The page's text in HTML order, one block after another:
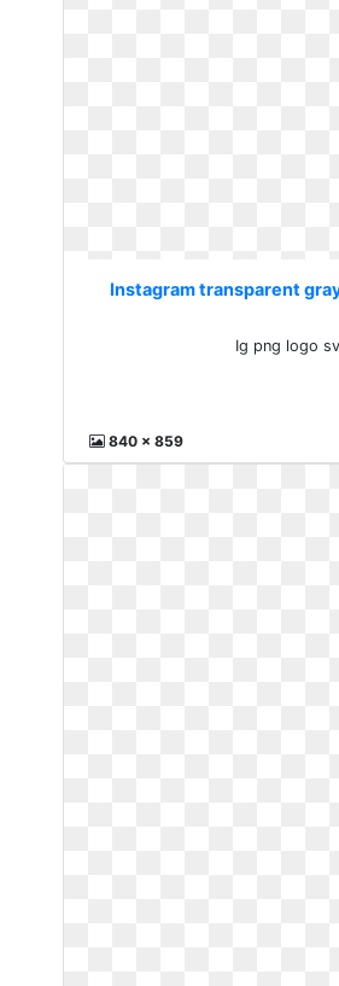
Instagram transparent
Ig png logo
840 x 859